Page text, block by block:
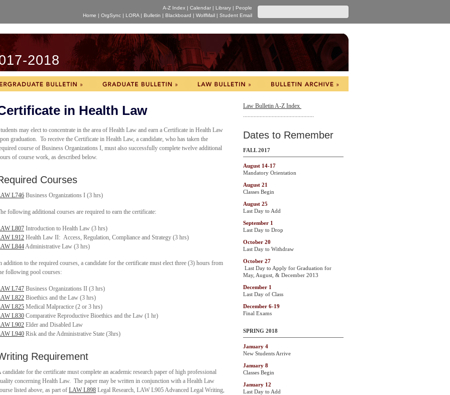
A-Z Index | Calendar | Library | People
Home | OrgSync | LORA | Bulletin | Blackboard | WolfMail | Student Email
2018
in Health Law
may elect to concentrate in the area of Health Law and earn a Certificate in Health Law
graduation. To receive the Certificate in Health Law, a candidate, who has taken the
course of Business Organizations I, must also successfully complete twelve additional
of course work, as described below.
Courses
L746 Business Organizations I (3 hrs)
following additional courses are required to earn the certificate:
L807 Introduction to Health Law (3 hrs)
L912 Health Law II: Access, Regulation, Compliance and Strategy (3 hrs)
L844Administrative Law (3 hrs)
addition to the required courses, a candidate for the certificate must elect three (3) hours from
following pool courses:
L747 Business Organizations II (3 hrs)
L822 Bioethics and the Law (3 hrs)
L825 Medical Malpractice (2 or 3 hrs)
L830 Comparative Reproductive Bioethics and the Law (1 hr)
L902 Elder and Disabled Law
L940 Risk and the Administrative State (3hrs)
Requirement
candidate for the certificate must complete an academic research paper of high professional
concerning Health Law. The paper may be written in conjunction with a Health Law
listed above, as part of LAW L898 Legal Research, LAW L905 Advanced Legal Writing,
Law Bulletin A-Z Index
...............................................
Dates to Remember
FALL 2017
August 14-17
Mandatory Orientation
August 21
Classes Begin
August 25
Last Day to Add
September 1
Last Day to Drop
October 20
Last Day to Withdraw
October 27
Last Day to Apply for Graduation for
May, August, & December 2013
December 1
Last Day of Class
December 6-19
Final Exams
SPRING 2018
January 4
New Students Arrive
January 8
Classes Begin
January 12
Last Day to Add